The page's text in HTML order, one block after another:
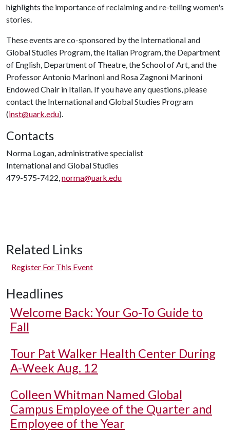
highlights the importance of reclaiming and re-telling women's
stories.
These events are co-sponsored by the International and
Global Studies Program, the Italian Program, the Department
of English, Department of Theatre, the School of Art, and the
Professor Antonio Marinoni and Rosa Zagnoni Marinoni
Endowed Chair in Italian. If you have any questions, please
contact the International and Global Studies Program
(inst@uark.edu).
Contacts
Norma Logan, administrative specialist
International and Global Studies
479-575-7422,norma@uark.edu
Related Links
Register For This Event
Headlines
Welcome Back: Your Go-To Guide to
Fall
Tour Pat Walker Health Center During
A-Week Aug. 12
Colleen Whitman Named Global
Campus Employee of the Quarter and
Employee of the Year